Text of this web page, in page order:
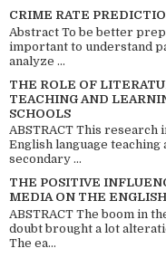
CRIME RATE
Abstract To be better
important to understand
analyze ...
THE ROLE OF
TEACHING AND
SCHOOLS
ABSTRACT This
English language
secondary ...
THE POSITIVE
MEDIA ON THE
ABSTRACT The boom in
doubt brought a lot
The ea...